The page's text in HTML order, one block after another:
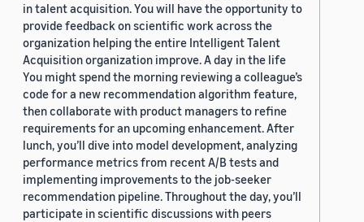
in talent acquisition. You will have the opportunity to
provide feedback on scientific work across the
organization helping the entire Intelligent Talent
Acquisition organization improve. A day in the life
You might spend the morning reviewing a colleague’s
code for a new recommendation algorithm feature,
then collaborate with product managers to refine
requirements for an upcoming enhancement. After
lunch, you’ll dive into model development, analyzing
performance metrics from recent A/B tests and
implementing improvements to the job-seeker
recommendation pipeline. Throughout the day, you’ll
participate in scientific discussions with peers